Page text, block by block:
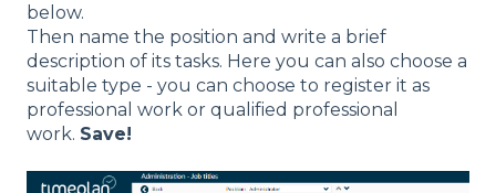
below.
Then name the position and write a brief
description of its tasks. Here you can also choose a
suitable type - you can choose to register it as
professional work or qualified professional
work. Save!